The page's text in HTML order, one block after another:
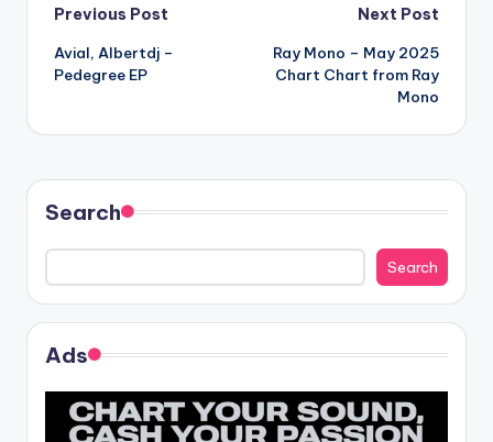
Post
navigation
Previous Post
Avial, Albertdj –
Pedegree EP
Next Post
Ray Mono – May 2025
Chart Chart from Ray
Mono
Search
Search
Ads